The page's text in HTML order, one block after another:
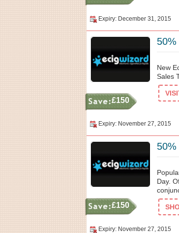
Expiry: December 31, 2015
£150
New
Sales
Expiry: November 27, 2015
50%
£150
Day.
Expiry: November 27, 2015